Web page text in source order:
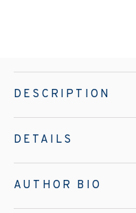
DESCRIPTION
DETAILS
AUTHOR BIO